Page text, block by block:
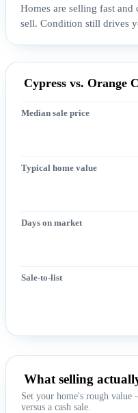
Homes are selling fast
sell. Condition still drives
Cypress vs. Orange
Median sale price
Typical home value
Days on market
Sale-to-list
What selling
Set your home's rough value
versus a cash sale.